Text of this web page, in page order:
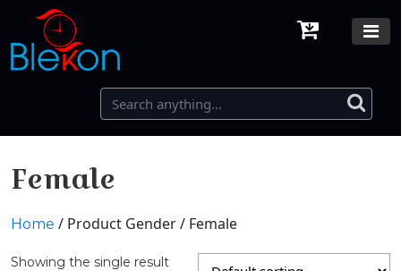
Female
Home / Product Gender / Female
Showing the single result